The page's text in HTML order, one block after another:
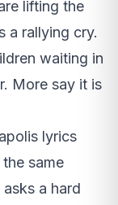
lifting the
a rallying cry.
waiting in
More say it is
lyrics
same
a hard